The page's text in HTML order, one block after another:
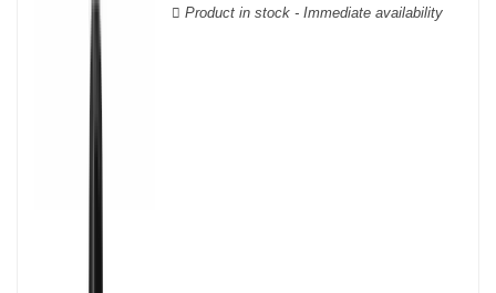
Product in stock - Immediate availability